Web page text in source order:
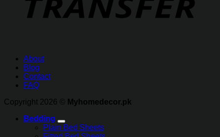
About
Blog
Contact
FAQ
Copyright 2026 ©
Myhomedecor.pk
Bedding
Plain Bed Sheets